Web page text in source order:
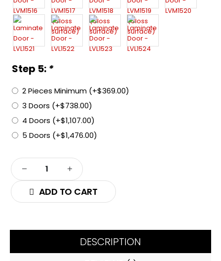
Step 5: *
2 Pieces Minimum (+$369.00)
3 Doors (+$738.00)
4 Doors (+$1,107.00)
5 Doors (+$1,476.00)
ADD TO CART
DESCRIPTION